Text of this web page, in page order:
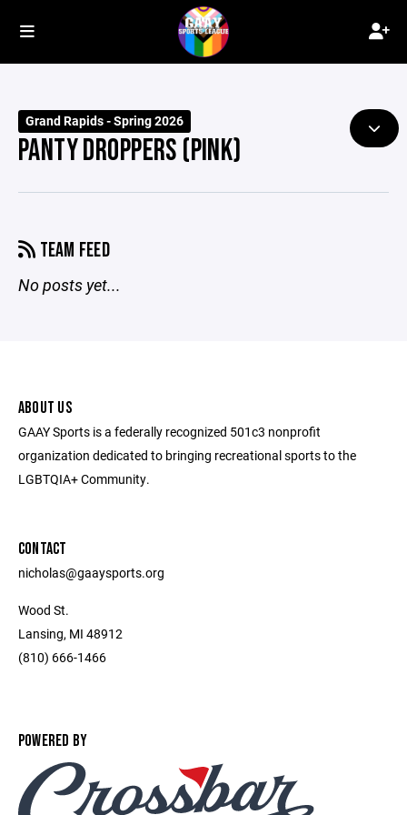
Grand Rapids - Spring 2026
PANTY DROPPERS (PINK)
TEAM FEED
No posts yet...
ABOUT US
GAAY Sports is a federally recognized 501c3 nonprofit
organization dedicated to bringing recreational sports to the
LGBTQIA+ Community.
CONTACT
nicholas@gaaysports.org
Wood St.
Lansing, MI 48912
(810) 666-1466
POWERED BY